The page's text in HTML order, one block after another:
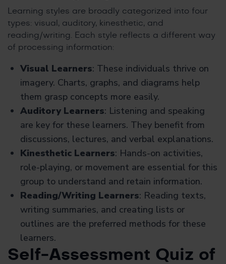
Learning styles are broadly categorized into four
types: visual, auditory, kinesthetic, and
reading/writing. Each style reflects a different way
of processing information:
Visual Learners: These individuals thrive on
imagery. Charts, graphs, and diagrams help
them grasp concepts more easily.
Auditory Learners: Listening and speaking
are key for these learners. They benefit from
discussions, lectures, and verbal explanations.
Kinesthetic Learners: Hands-on activities,
role-playing, or movement are essential for this
group to understand and retain information.
Reading/Writing Learners: Reading texts,
writing summaries, and creating lists or
outlines are the preferred methods for these
learners.
Self-Assessment Quiz of